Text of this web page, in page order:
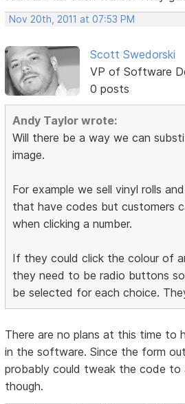
Nov 20th, 2011 at 07:53 PM
Scott Swedorski
VP of Software
0 posts
Andy Taylor wrote:
Will there be a way we can
image.
For example we sell vinyl rolls
that have codes but customers
when clicking a number.
If they could click the colour of
they need to be radio buttons
be selected for each choice.
There are no plans at this time to
in the software. Since the form
probably could tweak the code to
though.